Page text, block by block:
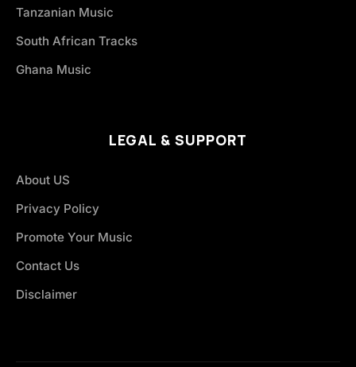
Tanzanian Music
South African Tracks
Ghana Music
LEGAL & SUPPORT
About US
Privacy Policy
Promote Your Music
Contact Us
Disclaimer